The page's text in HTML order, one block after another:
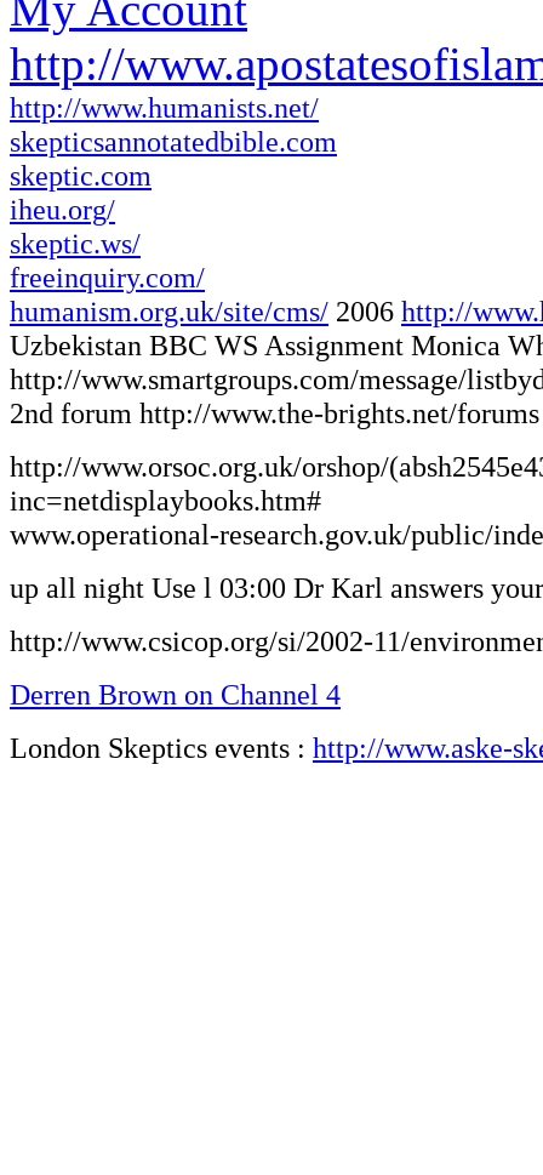
http://
http://www.humanists.net/
skepticsannotatedbible.com
skeptic.com
iheu.org/
skeptic.ws/
freeinquiry.com/
humanism.org.uk/site/cms/ 2006 http://
Uzbekistan BBC WS Assignment Monica
http://www.smartgroups.com/message/
2nd forum http://www.the-brights.net/forums
http://www.orsoc.org.uk/orshop/
inc=netdisplaybooks.htm#
www.operational-research.gov.uk/public/
up all night Use l 03:00 Dr Karl answers
http://www.csicop.org/si/2002-11/
Derren Brown on Channel 4
London Skeptics events : http://www.aske-